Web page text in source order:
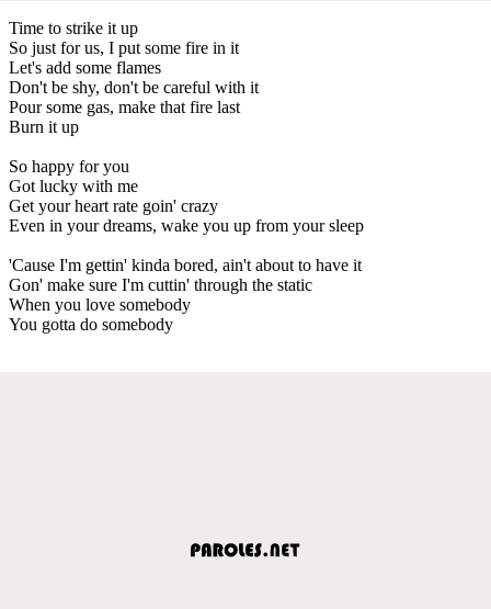
Time to strike it up
So just for us, I put some fire in it
Let's add some flames
Don't be shy, don't be careful with it
Pour some gas, make that fire last
Burn it up
So happy for you
Got lucky with me
Get your heart rate goin' crazy
Even in your dreams, wake you up from your sleep
'Cause I'm gettin' kinda bored, ain't about to have it
Gon' make sure I'm cuttin' through the static
When you love somebody
You gotta do somebody